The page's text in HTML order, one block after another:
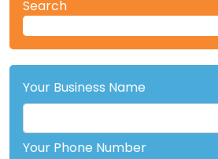
Search
Your Business Name
Your Phone Number